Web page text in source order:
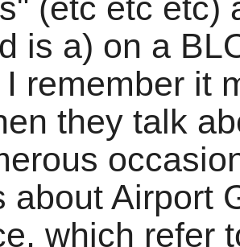
(etc etc etc)
is a) on a
remember it
they talk
about Airport
which refer